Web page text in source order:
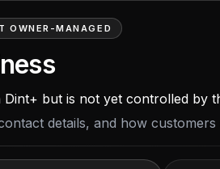
OWNER-MANAGED
Dint+ but is not yet controlled by
details, and how